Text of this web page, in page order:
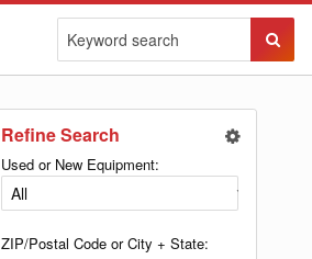
Refine Search
Used or New Equipment:
ZIP/Postal Code or City + State: